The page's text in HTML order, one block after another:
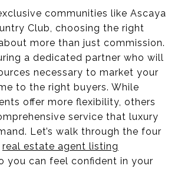
communities like Ascaya
Club, choosing the right
more than just commission.
a dedicated partner who will
necessary to market your
to the right buyers. While
offer more flexibility, others
service that luxury
Let’s walk through the four
real estate agent listing
you can feel confident in your